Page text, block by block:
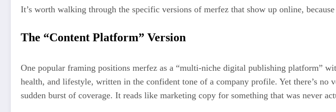
It’s worth walking through the specific versions of merfez that show up online,
The “Content Platform” Version
One popular framing positions merfez as a “multi-niche digital publishing platform”
health, and lifestyle, written in the confident tone of a company profile. Yet there’s
sudden burst of coverage. It reads like marketing copy for something that was never